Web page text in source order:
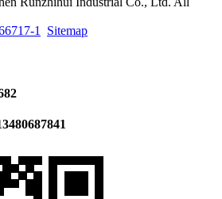
1
Sitemap